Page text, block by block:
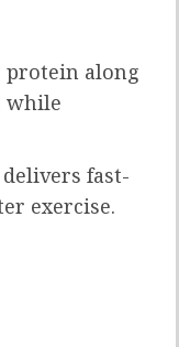
protein along
while
fast-
exercise.